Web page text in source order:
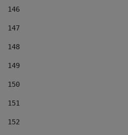
146
147
148
149
150
151
152